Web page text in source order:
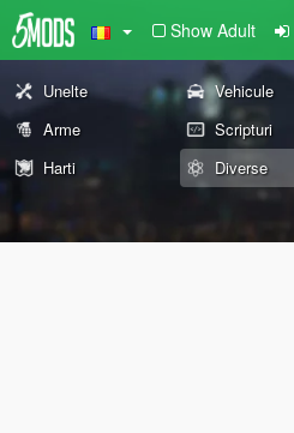
Show Adult
Unelte Vehicule
Arme
Scripturi
Harti
Diverse